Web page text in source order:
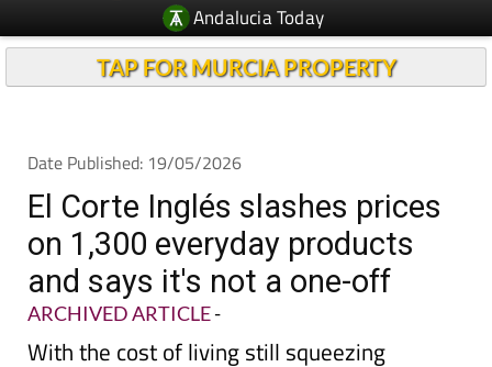
Spanish News Today
Andalucia Today
Date Published: 19/05/2026
El Corte Inglés slashes prices
on 1,300 everyday products
and says it's not a one-off
ARCHIVED ARTICLE-